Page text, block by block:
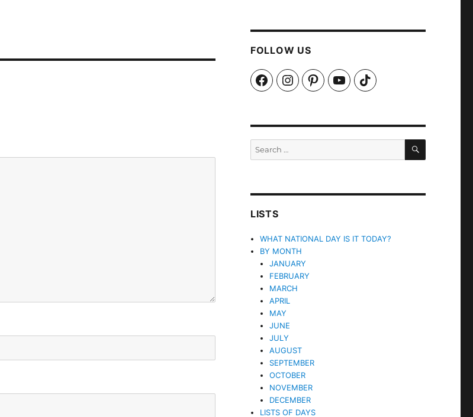
FOLLOW US
FacebookInstagramPinterestYouTubeTikTok
SEARCH
LISTS
WHAT NATIONAL DAY IS IT TODAY?
BY MONTH
JANUARY
FEBRUARY
MARCH
APRIL
MAY
JUNE
JULY
AUGUST
SEPTEMBER
OCTOBER
NOVEMBER
DECEMBER
LISTS OF DAYS